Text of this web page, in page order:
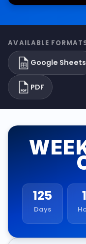
AVAILABLE
Google Sheets
PDF
125
Days